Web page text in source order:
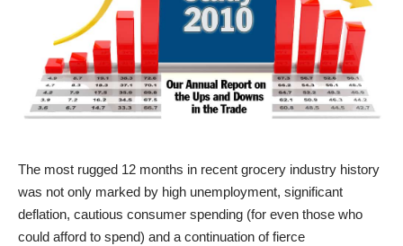
The most rugged 12 months in recent grocery industry history
was not only marked by high unemployment, significant
deflation, cautious consumer spending (for even those who
could afford to spend) and a continuation of fierce